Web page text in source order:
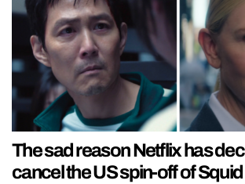
The sad reason Netflix has
cancel the US spin-off of